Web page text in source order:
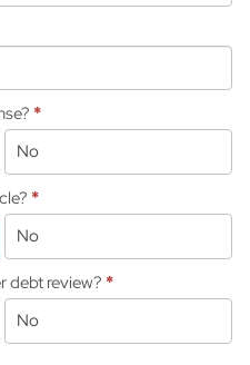
*
No
*
No
debt review? *
No